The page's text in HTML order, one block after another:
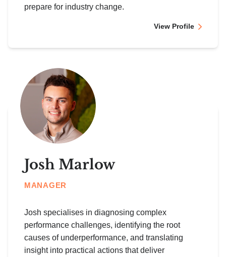
prepare for industry change.
View Profile
Josh Marlow
MANAGER
Josh specialises in diagnosing complex
performance challenges, identifying the root
causes of underperformance, and translating
insight into practical actions that deliver